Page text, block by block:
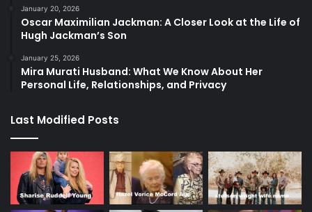
January 20, 2026
Oscar Maximilian Jackman: A Closer Look at the Life of
Hugh Jackman’s Son
January 25, 2026
Mira Murati Husband: What We Know About Her
Personal Life, Relationships, and Privacy
Last Modified Posts